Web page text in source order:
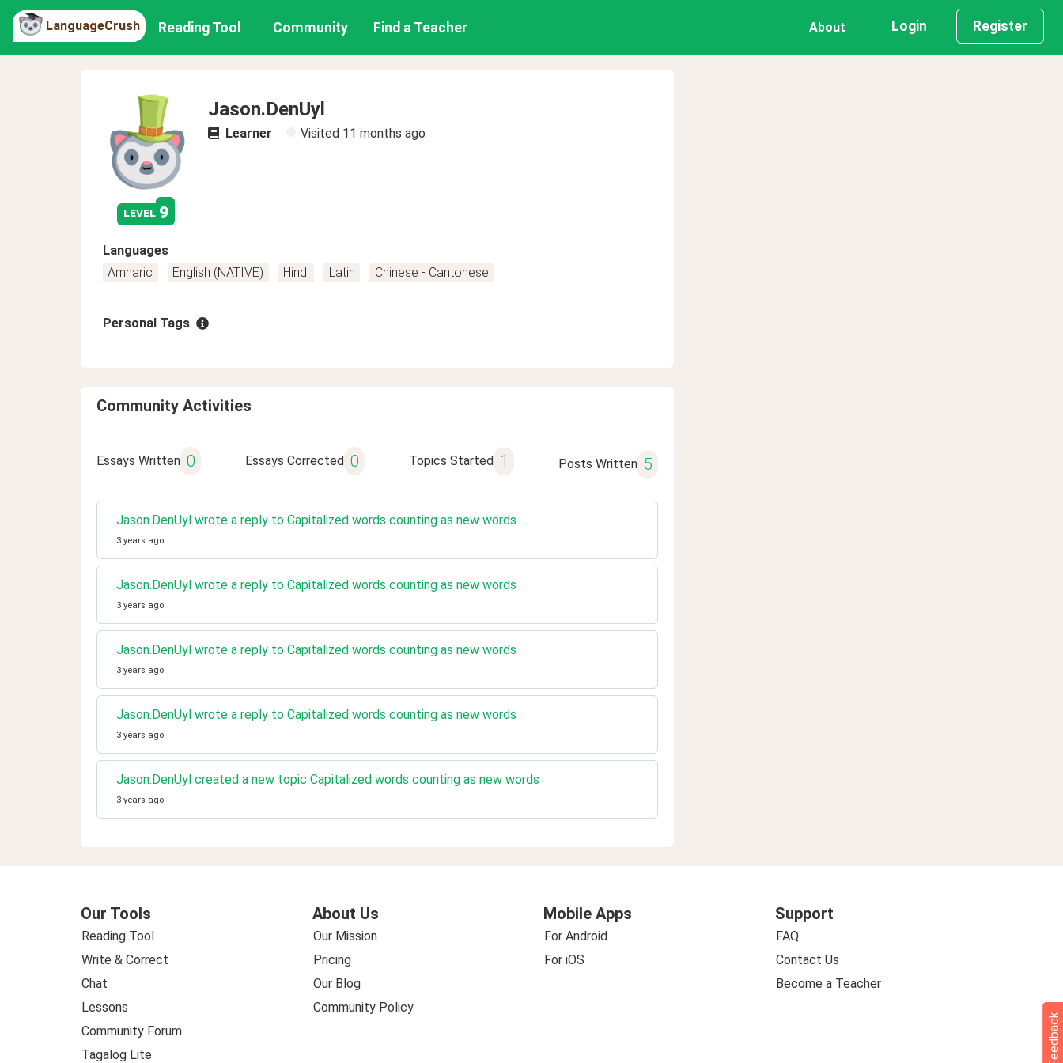
LanguageCrush Reading Tool Community Find a Teacher About Login Register
level 9
Jason.DenUyl
Learner Visited 11 months ago
Languages
Amharic
English (NATIVE) Hindi Latin Chinese - Cantonese
Personal Tags
Community Activities
Essays Written 0 Essays Corrected 0 Topics Started 1 Posts Written 5
Jason.DenUyl wrote a reply to Capitalized words counting as new words
3 years ago
Jason.DenUyl wrote a reply to Capitalized words counting as new words
3 years ago
Jason.DenUyl wrote a reply to Capitalized words counting as new words
3 years ago
Jason.DenUyl wrote a reply to Capitalized words counting as new words
3 years ago
Jason.DenUyl created a new topic Capitalized words counting as new words
3 years ago
Our Tools
Reading Tool
Write & Correct
Chat
Lessons
Community Forum
Tagalog Lite
About Us
Our Mission
Pricing
Our Blog
Community Policy
Mobile Apps
For Android
For iOS
Support
FAQ
Contact Us
Become a Teacher
Feedback